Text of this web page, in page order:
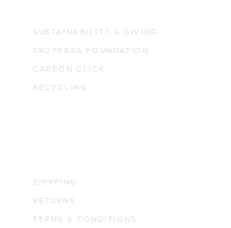
SUSTAINABILITY & GIVING
TROPEAKA FOUNDATION
CARBON CLICK
RECYCLING
SHIPPING
RETURNS
TERMS & CONDITIONS